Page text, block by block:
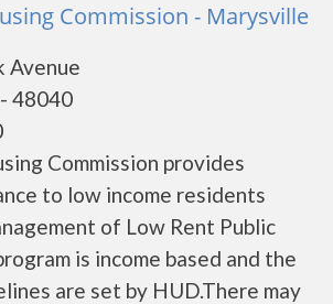
Commission - Marysville
Avenue
48040
Commission provides
to low income residents
of Low Rent Public
is income based and the
are set by HUD.There may